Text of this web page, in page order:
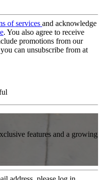
of services and acknowledge
. You also agree to receive
promotions from our
can unsubscribe from at
features and a growing